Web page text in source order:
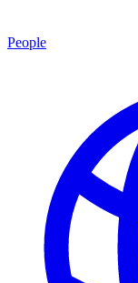
People